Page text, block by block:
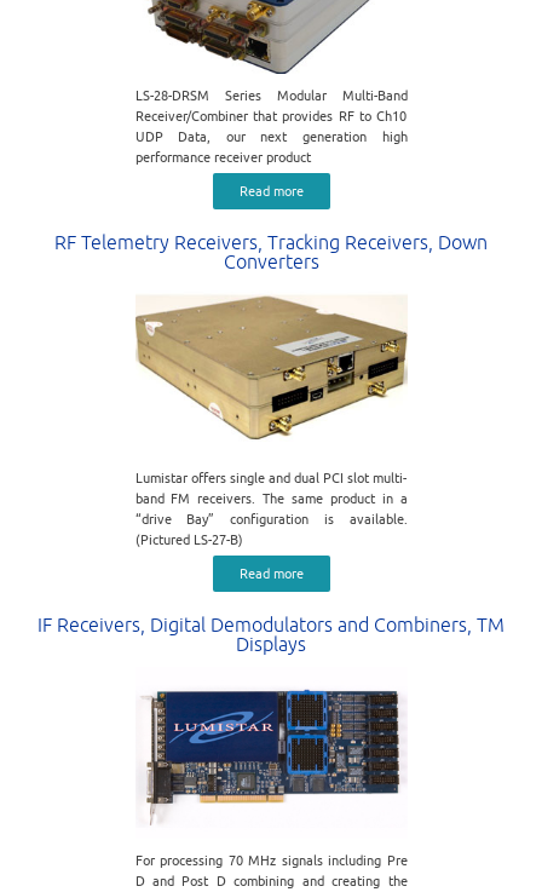
LS-28-DRSM Series Modular Multi-Band
Receiver/Combiner that provides RF to Ch10
UDP Data, our next generation high
performance receiver product
Read more
RF Telemetry Receivers, Tracking Receivers, Down
Converters
Lumistar offers single and dual PCI slot multi-
band FM receivers. The same product in a
“drive Bay” configuration is available.
(Pictured LS-27-B)
Read more
IF Receivers, Digital Demodulators and Combiners, TM
Displays
For processing 70 MHz signals including Pre
D and Post D combining and creating the